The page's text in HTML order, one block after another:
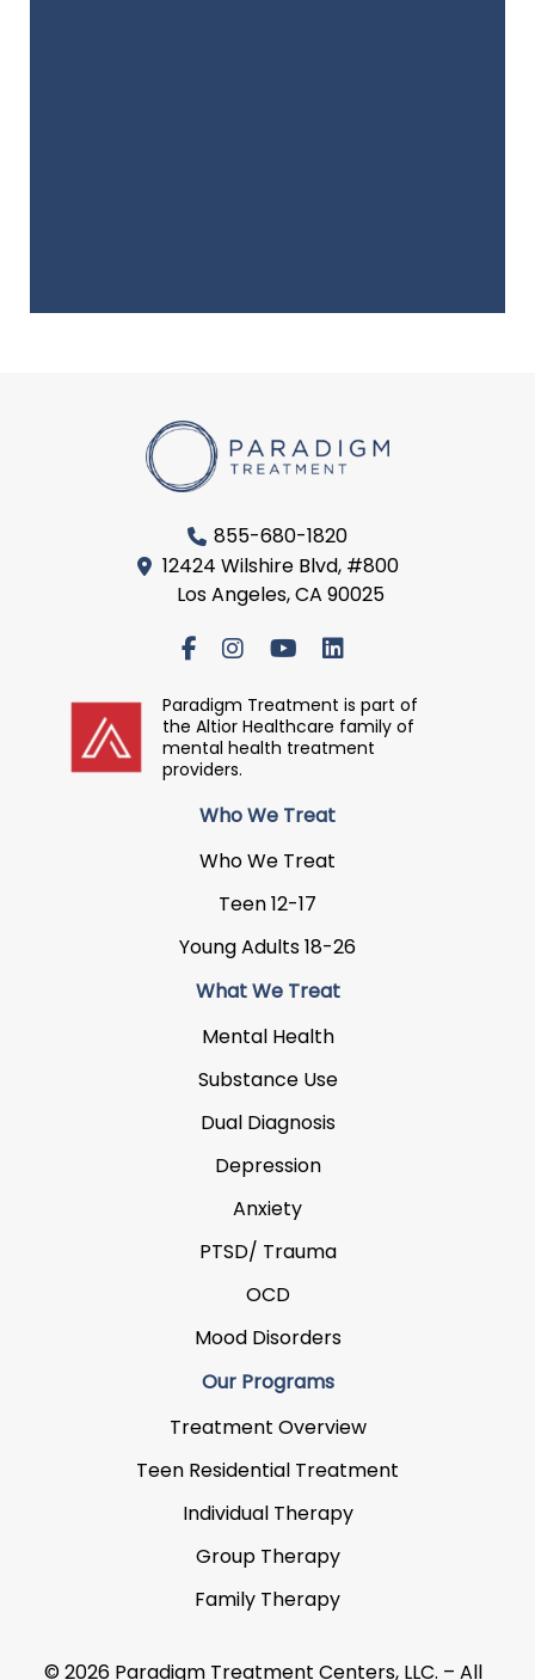
855-680-1820
12424 Wilshire Blvd, #800
Los Angeles, CA 90025
Paradigm Treatment is part of
the Altior Healthcare family of
mental health treatment
providers.
Who We Treat
Who We Treat
Teen 12-17
Young Adults 18-26
What We Treat
Mental Health
Substance Use
Dual Diagnosis
Depression
Anxiety
PTSD/ Trauma
OCD
Mood Disorders
Our Programs
Treatment Overview
Teen Residential Treatment
Individual Therapy
Group Therapy
Family Therapy
© 2026 Paradigm Treatment Centers, LLC. – All